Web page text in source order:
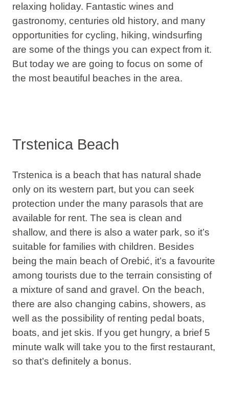
relaxing holiday. Fantastic wines and
gastronomy, centuries old history, and many
opportunities for cycling, hiking, windsurfing
are some of the things you can expect from it.
But today we are going to focus on some of
the most beautiful beaches in the area.
Trstenica Beach
Trstenica is a beach that has natural shade
only on its western part, but you can seek
protection under the many parasols that are
available for rent. The sea is clean and
shallow, and there is also a water park, so it’s
suitable for families with children. Besides
being the main beach of Orebić, it’s a favourite
among tourists due to the terrain consisting of
a mixture of sand and gravel. On the beach,
there are also changing cabins, showers, as
well as the possibility of renting pedal boats,
boats, and jet skis. If you get hungry, a brief 5
minute walk will take you to the first restaurant,
so that’s definitely a bonus.